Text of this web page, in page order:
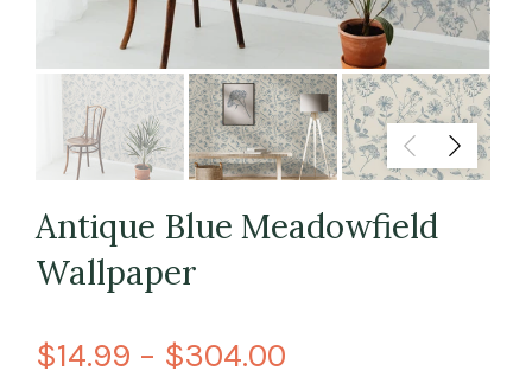
Antique Blue Meadowfield
Wallpaper
$14.99 – $304.00